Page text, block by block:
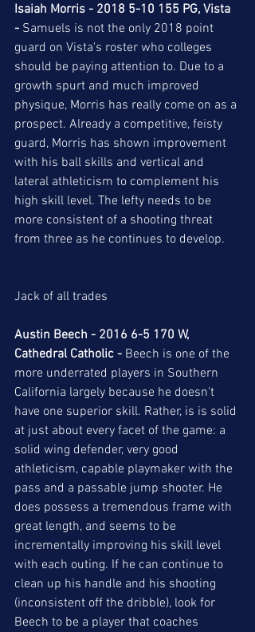
Isaiah Morris - 2018 5-10 155 PG, Vista
- Samuels is not the only 2018 point
guard on Vista's roster who colleges
should be paying attention to. Due to a
growth spurt and much improved
physique, Morris has really come on as a
prospect. Already a competitive, feisty
guard, Morris has shown improvement
with his ball skills and vertical and
lateral athleticism to complement his
high skill level. The lefty needs to be
more consistent of a shooting threat
from three as he continues to develop.
Jack of all trades
Austin Beech - 2016 6-5 170 W,
Cathedral Catholic - Beech is one of the
more underrated players in Southern
California largely because he doesn't
have one superior skill. Rather, is is solid
at just about every facet of the game: a
solid wing defender, very good
athleticism, capable playmaker with the
pass and a passable jump shooter. He
does possess a tremendous frame with
great length, and seems to be
incrementally improving his skill level
with each outing. If he can continue to
clean up his handle and his shooting
(inconsistent off the dribble), look for
Beech to be a player that coaches